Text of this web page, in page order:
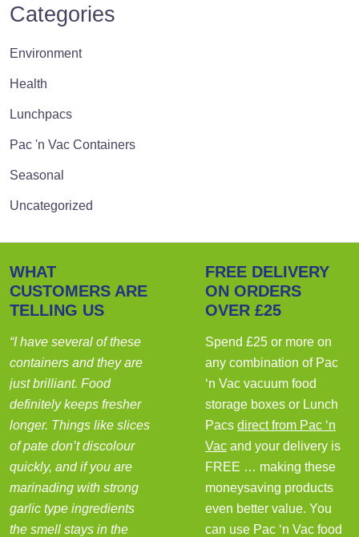
Categories
Environment
Health
Lunchpacs
Pac 'n Vac Containers
Seasonal
Uncategorized
WHAT
CUSTOMERS ARE
TELLING US
“I have several of these
containers and they are
just brilliant. Food
definitely keeps fresher
longer. Things like slices
of pate don’t discolour
quickly, and if you are
marinading with strong
garlic type ingredients
the smell stays in the
FREE DELIVERY
ON ORDERS
OVER £25
Spend £25 or more on
any combination of Pac
‘n Vac vacuum food
storage boxes or Lunch
Pacs direct from Pac ‘n
Vac and your delivery is
FREE … making these
moneysaving products
even better value. You
can use Pac ‘n Vac food